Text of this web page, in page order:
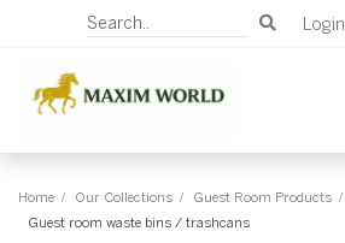
Login
Home Our Collections
Guest Room Products
Guest room waste bins / trashcans